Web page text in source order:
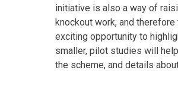
initiative is also a way of
knockout work, and
exciting opportunity to
smaller, pilot studies will
the scheme, and details